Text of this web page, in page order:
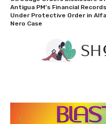
Antigua PM’s Financial Records
Under Protective Order in Alfa
Nero Case